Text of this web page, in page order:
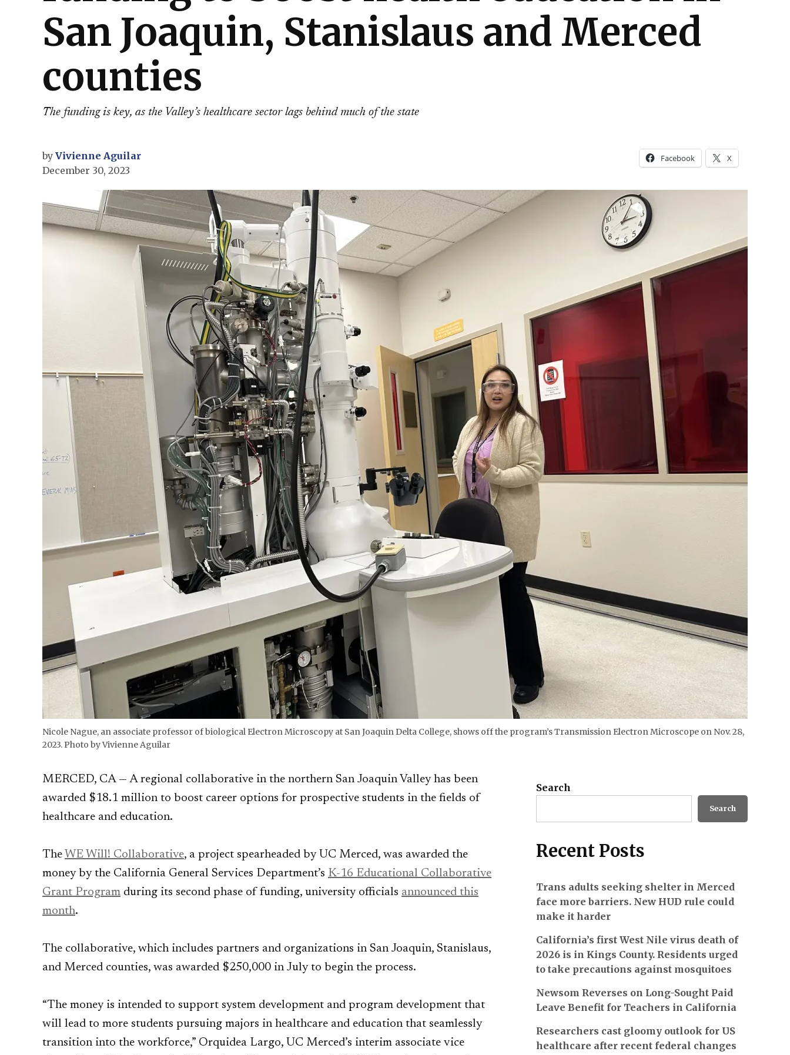
San Joaquin, Stanislaus and Merced
counties
The funding is key, as the Valley’s healthcare sector lags behind much of the state
by Vivienne Aguilar
December 30, 2023
Facebook X
Nicole Nague, an associate professor of biological Electron Microscopy at San Joaquin Delta College, shows off the program’s Transmission Electron Microscope on Nov. 28,
2023. Photo by Vivienne Aguilar
MERCED, CA — A regional collaborative in the northern San Joaquin Valley has been
awarded $18.1 million to boost career options for prospective students in the fields of
healthcare and education.
The WE Will! Collaborative, a project spearheaded by UC Merced, was awarded the
money by the California General Services Department’s K-16 Educational Collaborative
Grant Program during its second phase of funding, university officials announced this
month.
The collaborative, which includes partners and organizations in San Joaquin, Stanislaus,
and Merced counties, was awarded $250,000 in July to begin the process.
“The money is intended to support system development and program development that
will lead to more students pursuing majors in healthcare and education that seamlessly
transition into the workforce,” Orquidea Largo, UC Merced’s interim associate vice
Search
Search
Recent Posts
Trans adults seeking shelter in Merced
face more barriers. New HUD rule could
make it harder
California’s first West Nile virus death of
2026 is in Kings County. Residents urged
to take precautions against mosquitoes
Newsom Reverses on Long-Sought Paid
Leave Benefit for Teachers in California
Researchers cast gloomy outlook for US
healthcare after recent federal changes